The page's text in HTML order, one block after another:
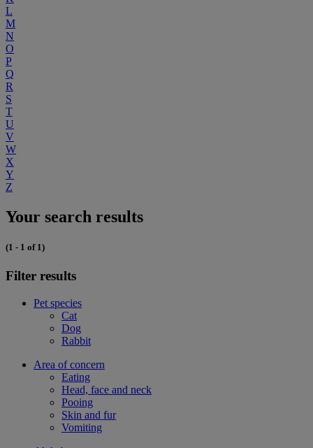
L
M
N
O
P
Q
R
S
T
U
V
W
X
Y
Z
Your search results
(1 - 1 of 1)
Filter results
Pet species
Cat
Dog
Rabbit
Area of concern
Eating
Head, face and neck
Pooing
Skin and fur
Vomiting